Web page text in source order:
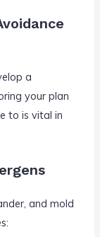
a
your plan
to is vital in
and mold